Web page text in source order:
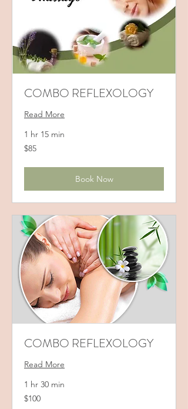
COMBO REFLEXOLOGY
Read More
1 hr 15 min
85
US
$85
Book Now
COMBO REFLEXOLOGY
Read More
1 hr 30 min
100
US
$100